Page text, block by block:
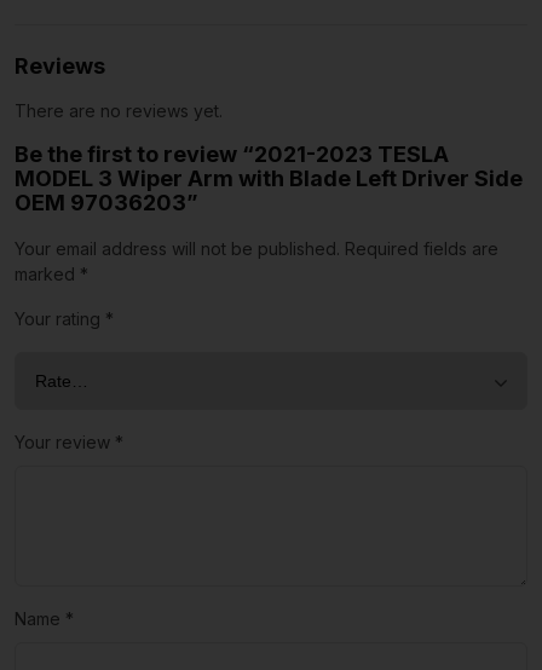
Reviews
There are no reviews yet.
Be the first to review “2021-2023 TESLA
MODEL 3 Wiper Arm with Blade Left Driver Side
OEM 97036203”
Your email address will not be published. Required fields are
marked *
Your rating *
Your review *
Name *